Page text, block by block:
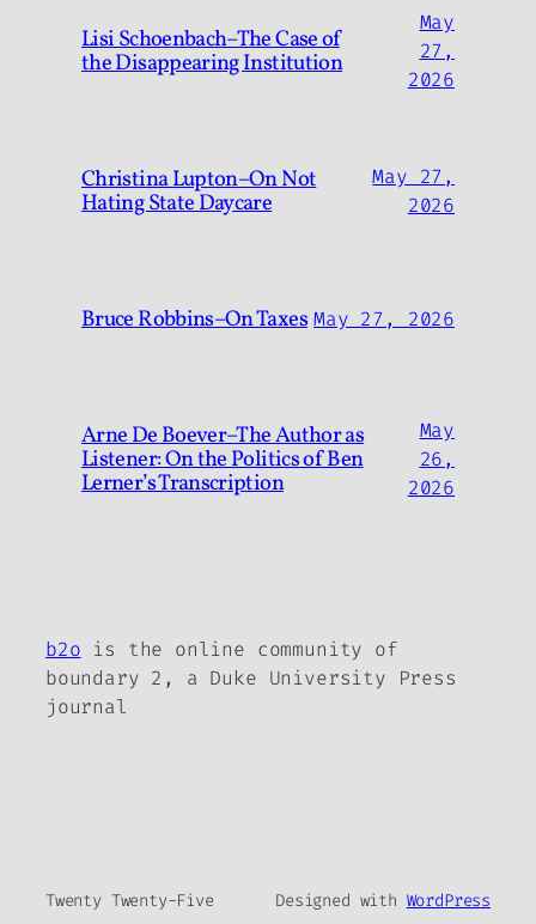
Lisi Schoenbach–The Case of
the Disappearing Institution
May
27,
2026
Christina Lupton–On Not
Hating State Daycare
May 27,
2026
Bruce Robbins–On Taxes May 27, 2026
Arne De Boever–The Author as
Listener: On the Politics of Ben
Lerner’s Transcription
May
26,
2026
b2o is the online community of
boundary 2, a Duke University Press
journal
Twenty Twenty-Five Designed with WordPress